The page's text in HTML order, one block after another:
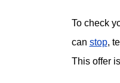
To check
can stop,
This offer